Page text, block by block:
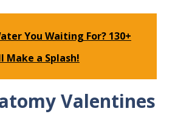
You Waiting For? 130+
Make a Splash!
Valentines